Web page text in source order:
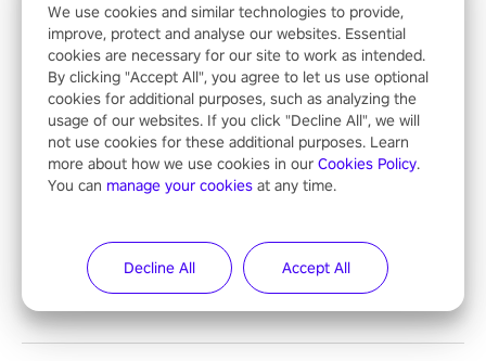
Most Popular
We use cookies and similar technologies to provide,
improve, protect and analyse our websites. Essential
cookies are necessary for our site to work as intended.
By clicking "Accept All", you agree to let us use optional
cookies for additional purposes, such as analyzing the
usage of our websites. If you click "Decline All", we will
not use cookies for these additional purposes. Learn
more about how we use cookies in our Cookies Policy.
You can manage your cookies at any time.
Decline All Accept All